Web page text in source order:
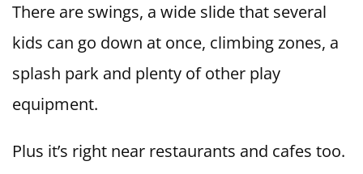
There are swings, a wide slide that several
kids can go down at once, climbing zones, a
splash park and plenty of other play
equipment.
Plus it’s right near restaurants and cafes too.